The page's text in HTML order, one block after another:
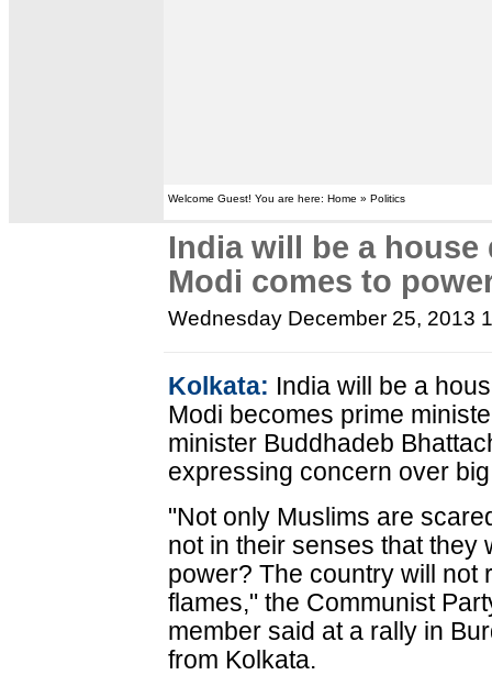
Welcome Guest! You are here: Home » Politics
India will be a
Modi comes to
Wednesday December 25, 2013
Kolkata: India will be a
Modi becomes prime
minister Buddhadeb
expressing concern over
"Not only Muslims are
not in their senses that they
power? The country will not
flames," the Communist
member said at a rally in
from Kolkata.